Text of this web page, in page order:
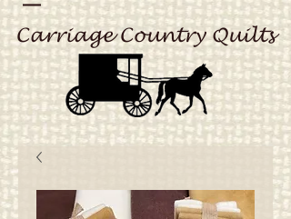
Carriage Country Quilts